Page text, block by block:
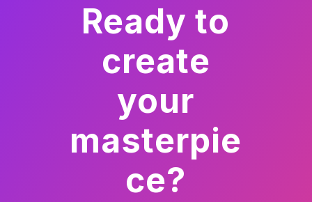
Ready to
create
your
masterpie
ce?